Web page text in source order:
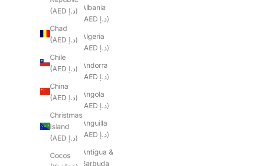
(AED د.إ)
Chad
(AED د.إ)
Chile
(AED د.إ)
China
(AED د.إ)
Christmas
Island
(AED د.إ)
Cocos
Albania
(AED د.إ)
Algeria
(AED د.إ)
Andorra
(AED د.إ)
Angola
(AED د.إ)
Anguilla
(AED د.إ)
Antigua &
Barbuda